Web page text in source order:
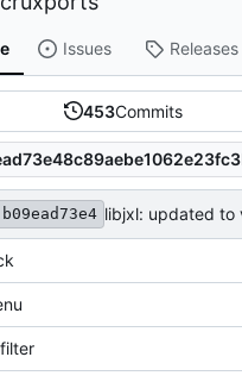
Issues Releases
453Commits
b09ead73e4 libjxl: updated to